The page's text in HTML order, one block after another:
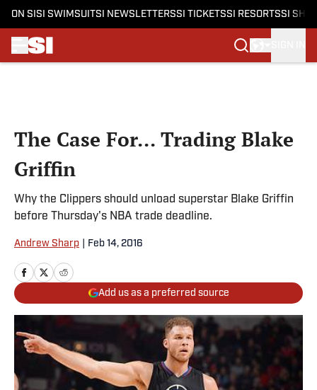
ON SI SI SWIMSUITSI NEWSLETTERSSI TICKETSSI RESORTSSI
The Case For... Trading Blake
Griffin
Why the Clippers should unload superstar Blake Griffin
before Thursday's NBA trade deadline.
Andrew Sharp Feb 14, 2016
Add us as a preferred source